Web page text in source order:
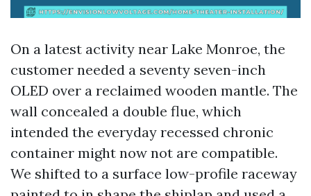
On a latest activity near Lake Monroe, the
customer needed a seventy seven-inch
OLED over a reclaimed wooden mantle. The
wall concealed a double flue, which
intended the everyday recessed chronic
container might now not are compatible.
We shifted to a surface low-profile raceway